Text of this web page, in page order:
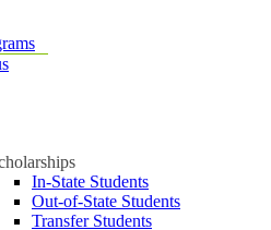
In-State Students
Out-of-State Students
Transfer Students